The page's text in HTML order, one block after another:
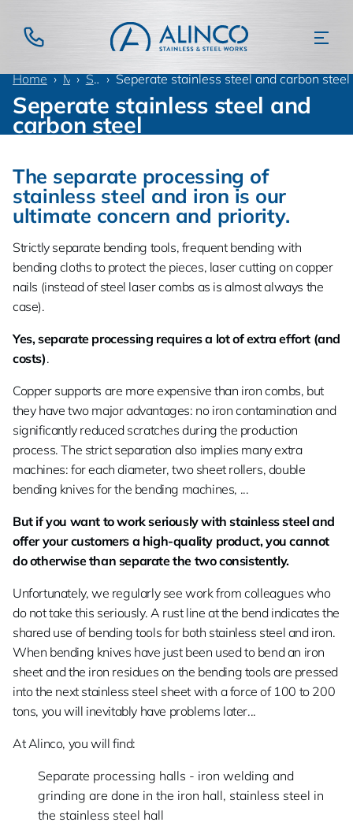
Home Materials Stainless steel Seperate stainless steel and carbon steel
Seperate stainless steel and
carbon steel
The separate processing of
stainless steel and iron is our
ultimate concern and priority.
Strictly separate bending tools, frequent bending with
bending cloths to protect the pieces, laser cutting on copper
nails (instead of steel laser combs as is almost always the
case).
Yes, separate processing requires a lot of extra effort (and
costs).
Copper supports are more expensive than iron combs, but
they have two major advantages: no iron contamination and
significantly reduced scratches during the production
process. The strict separation also implies many extra
machines: for each diameter, two sheet rollers, double
bending knives for the bending machines, ...
But if you want to work seriously with stainless steel and
offer your customers a high-quality product, you cannot
do otherwise than separate the two consistently.
Unfortunately, we regularly see work from colleagues who
do not take this seriously. A rust line at the bend indicates the
shared use of bending tools for both stainless steel and iron.
When bending knives have just been used to bend an iron
sheet and the iron residues on the bending tools are pressed
into the next stainless steel sheet with a force of 100 to 200
tons, you will inevitably have problems later...
At Alinco, you will find:
Separate processing halls - iron welding and
grinding are done in the iron hall, stainless steel in
the stainless steel hall